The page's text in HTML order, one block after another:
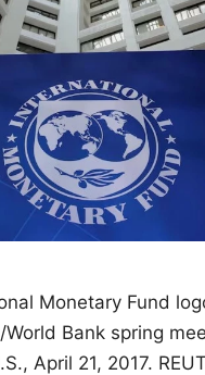
Monetary Fund
Bank spring
April 21, 2017.